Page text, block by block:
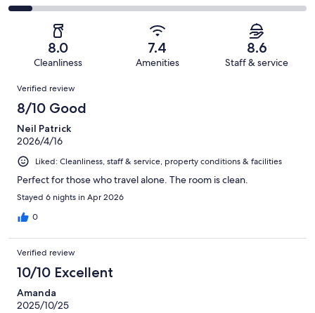
61
5
reviews
reviews
2
of
reviews
8.0
Cleanliness
7.4
Amenities
8.6
Staff & service
Reviews
Verified review
8/10 Good
Neil Patrick
2026/4/16
Liked: Cleanliness, staff & service, property conditions & facilities
Perfect for those who travel alone. The room is clean.
Stayed 6 nights in Apr 2026
0
Verified review
10/10 Excellent
Amanda
2025/10/25